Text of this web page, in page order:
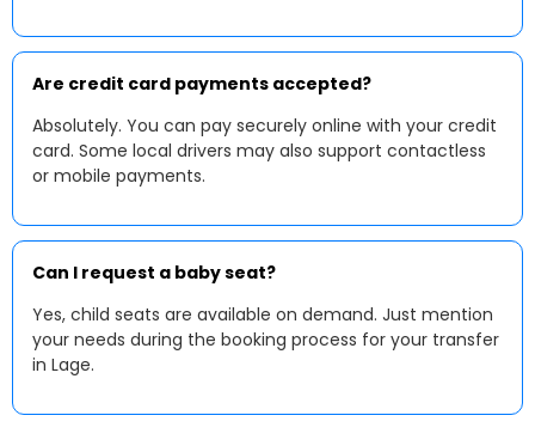
Are credit card payments accepted?
Absolutely. You can pay securely online with your credit
card. Some local drivers may also support contactless
or mobile payments.
Can I request a baby seat?
Yes, child seats are available on demand. Just mention
your needs during the booking process for your transfer
in Lage.